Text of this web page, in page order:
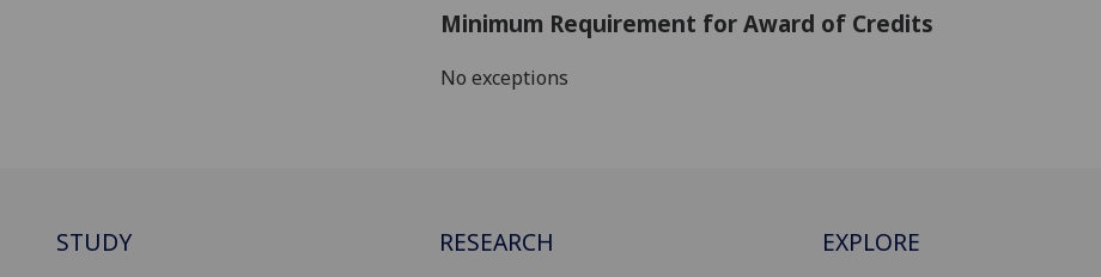
Minimum Requirement for Award of Credits
No exceptions
STUDY RESEARCH EXPLORE